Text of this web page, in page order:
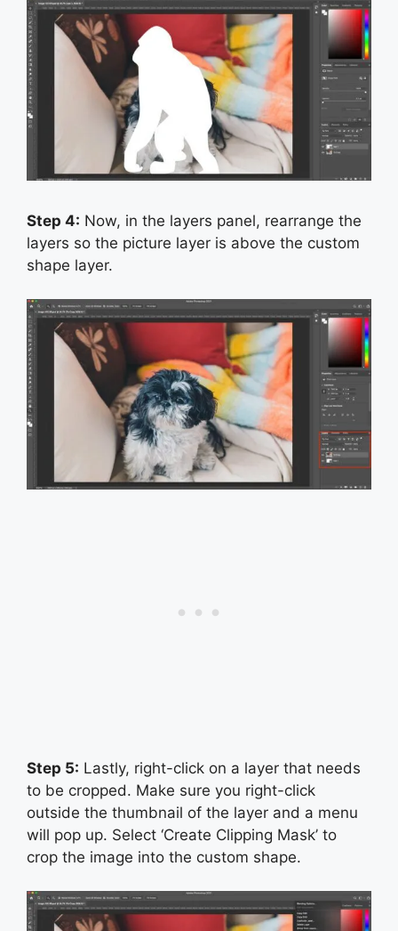
Step 4: Now, in the layers panel, rearrange the
layers so the picture layer is above the custom
shape layer.
Step 5: Lastly, right-click on a layer that needs
to be cropped. Make sure you right-click
outside the thumbnail of the layer and a menu
will pop up. Select ‘Create Clipping Mask’ to
crop the image into the custom shape.